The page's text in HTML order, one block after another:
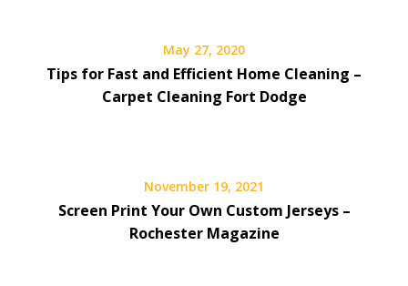
May 27, 2020
Tips for Fast and Efficient Home Cleaning –
Carpet Cleaning Fort Dodge
November 19, 2021
Screen Print Your Own Custom Jerseys –
Rochester Magazine